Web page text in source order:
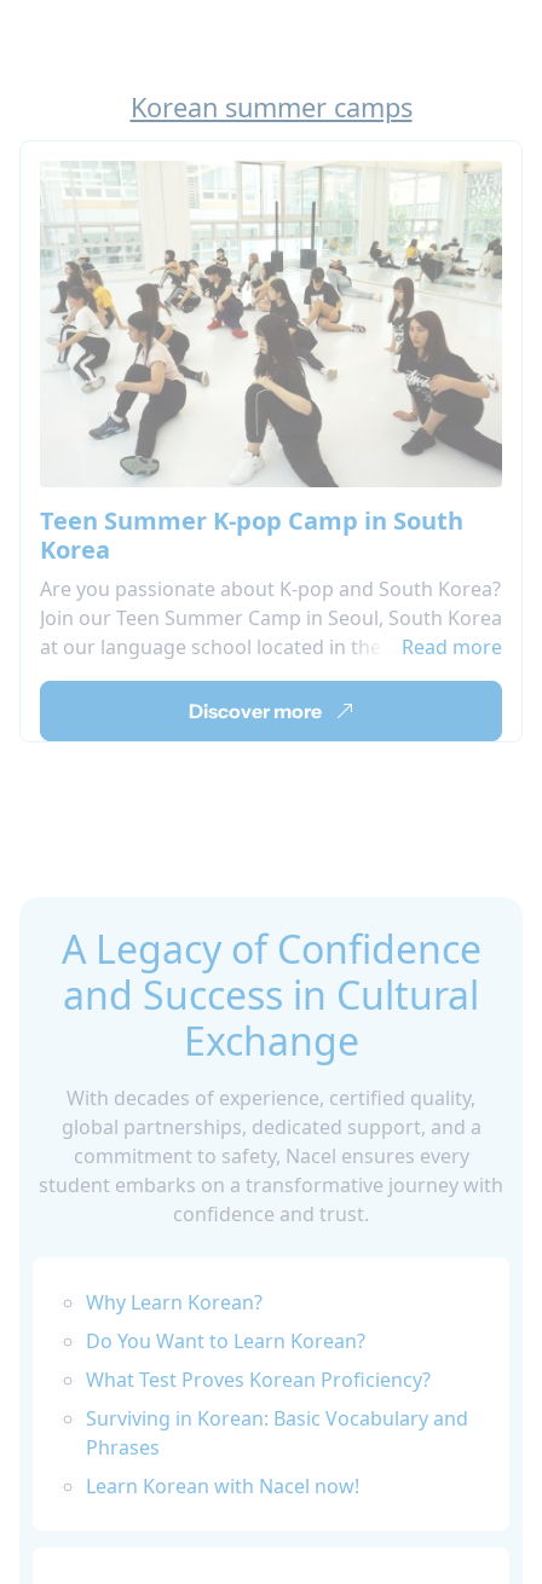
Korean summer camps
Teen Summer K-pop Camp in South
Korea
Are you passionate about K-pop and South Korea?
Join our Teen Summer Camp in Seoul, South Korea
at our language school located in the heart of the
city. Live your passion by participating in our
afternoon activity program, which includes K-pop
singing and dancing lessons where you can learn
Read more
Discover more
A Legacy of Confidence
and Success in Cultural
Exchange
With decades of experience, certified quality,
global partnerships, dedicated support, and a
commitment to safety, Nacel ensures every
student embarks on a transformative journey with
confidence and trust.
Why Learn Korean?
Do You Want to Learn Korean?
What Test Proves Korean Proficiency?
Surviving in Korean: Basic Vocabulary and
Phrases
Learn Korean with Nacel now!